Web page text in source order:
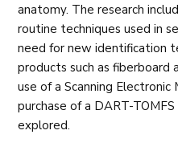
anatomy. The research
routine techniques used in
need for new identification
products such as
use of a Scanning
purchase of a DART-
explored.